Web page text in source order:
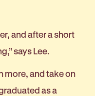
and after a short
says Lee.
more, and take on
as a